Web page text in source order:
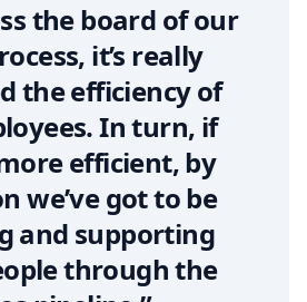
the board of our
it’s really
the efficiency of
In turn, if
efficient, by
we’ve got to be
and supporting
through the